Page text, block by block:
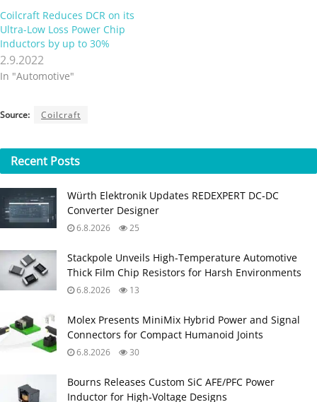
Coilcraft Reduces DCR on its
Ultra-Low Loss Power Chip
Inductors by up to 30%
2.9.2022
In "Automotive"
Source: Coilcraft
Recent Posts
Würth Elektronik Updates REDEXPERT DC‑DC
Converter Designer
6.8.2026 25
Stackpole Unveils High-Temperature Automotive
Thick Film Chip Resistors for Harsh Environments
6.8.2026 13
Molex Presents MiniMix Hybrid Power and Signal
Connectors for Compact Humanoid Joints
6.8.2026 30
Bourns Releases Custom SiC AFE/PFC Power
Inductor for High‑Voltage Designs